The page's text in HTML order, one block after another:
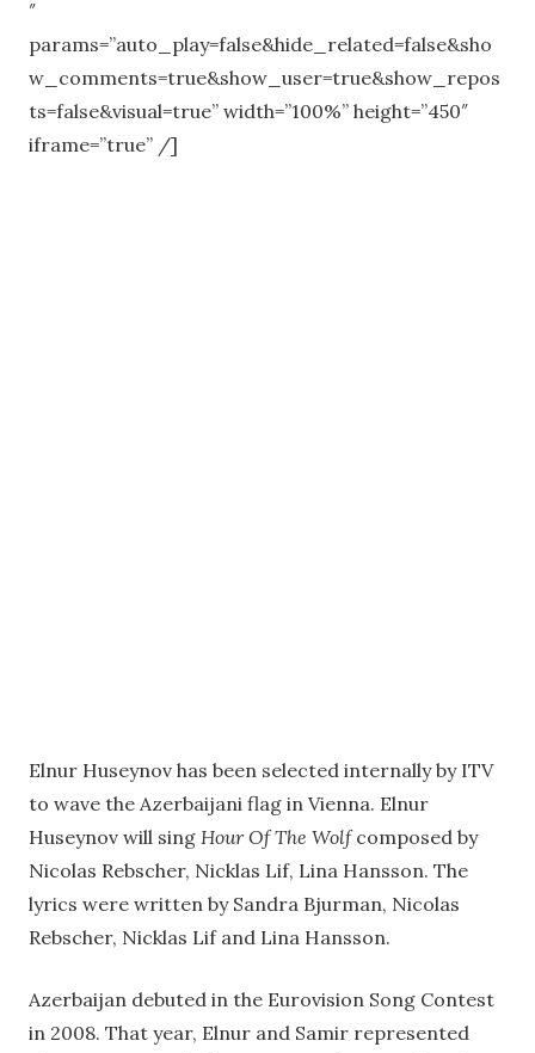
″
params=”auto_play=false&hide_related=false&sho
w_comments=true&show_user=true&show_repos
ts=false&visual=true” width=”100%” height=”450″
iframe=”true” /]
Elnur Huseynov has been selected internally by ITV
to wave the Azerbaijani flag in Vienna. Elnur
Huseynov will sing Hour Of The Wolfcomposed by
Nicolas Rebscher, Nicklas Lif, Lina Hansson. The
lyrics were written by Sandra Bjurman, Nicolas
Rebscher, Nicklas Lif and Lina Hansson.
Azerbaijan debuted in the Eurovision Song Contest
in 2008. That year, Elnur and Samir represented